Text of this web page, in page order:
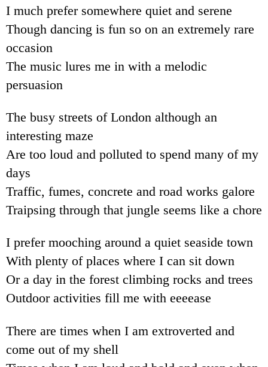
I much prefer somewhere quiet and serene
Though dancing is fun so on an extremely rare
occasion
The music lures me in with a melodic
persuasion
The busy streets of London although an
interesting maze
Are too loud and polluted to spend many of my
days
Traffic, fumes, concrete and road works galore
Traipsing through that jungle seems like a chore
I prefer mooching around a quiet seaside town
With plenty of places where I can sit down
Or a day in the forest climbing rocks and trees
Outdoor activities fill me with eeeease
There are times when I am extroverted and
come out of my shell